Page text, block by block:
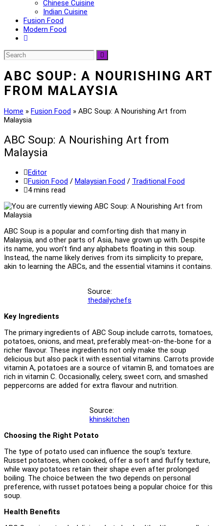
Chinese Cuisine
Indian Cuisine
Fusion Food
Modern Food
ABC SOUP: A NOURISHING ART
FROM MALAYSIA
Home » Fusion Food » ABC Soup: A Nourishing Art from
Malaysia
ABC Soup: A Nourishing Art from
Malaysia
Post
author:
Editor
Post
category:
Fusion Food / Malaysian Food / Traditional Food
Reading
4 mins read
ABC Soup is a popular and comforting dish that many in
Malaysia, and other parts of Asia, have grown up with. Despite
its name, you won’t find any alphabets floating in this soup.
Instead, the name likely derives from its simplicity to prepare,
akin to learning the ABCs, and the essential vitamins it contains.
Source:
thedailychefs
Key Ingredients
The primary ingredients of ABC Soup include carrots, tomatoes,
potatoes, onions, and meat, preferably meat-on-the-bone for a
richer flavour. These ingredients not only make the soup
delicious but also pack it with essential vitamins. Carrots provide
vitamin A, potatoes are a source of vitamin B, and tomatoes are
rich in vitamin C. Occasionally, celery, sweet corn, and smashed
peppercorns are added for extra flavour and nutrition.
Source:
khinskitchen
Choosing the Right Potato
The type of potato used can influence the soup’s texture.
Russet potatoes, when cooked, offer a soft and fluffy texture,
while waxy potatoes retain their shape even after prolonged
boiling. The choice between the two depends on personal
preference, with russet potatoes being a popular choice for this
soup.
Health Benefits